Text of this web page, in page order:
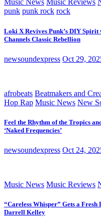
Music News Music Reviews
punk punk rock rock
Loki X Revives Punk’s DIY
Channels Classic Rebellion
newsoundexpress Oct 29,
afrobeats Beatmakers and
Hop Rap Music News New
Feel the Rhythm of the Tropics
‘Naked Frequencies’
newsoundexpress Oct 24,
Music News Music Reviews
“Careless Whisper” Gets a
Darrell Kelley